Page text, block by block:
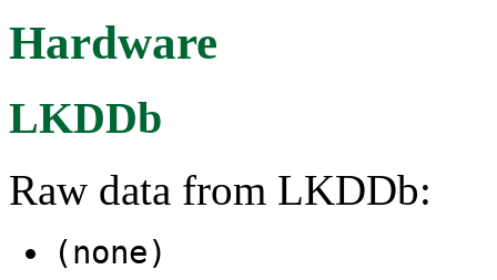
Hardware
LKDDb
Raw data from LKDDb:
(none)